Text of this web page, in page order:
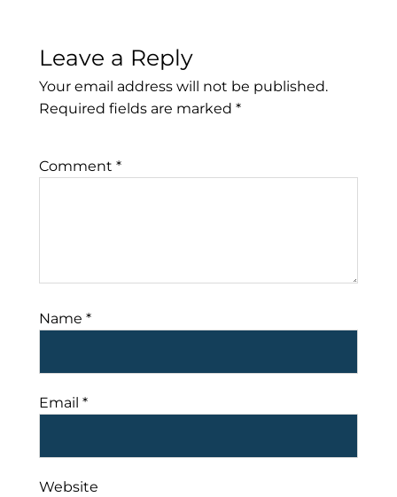
Leave a Reply
Your email address will not be published.
Required fields are marked *
Comment *
Name *
Email *
Website